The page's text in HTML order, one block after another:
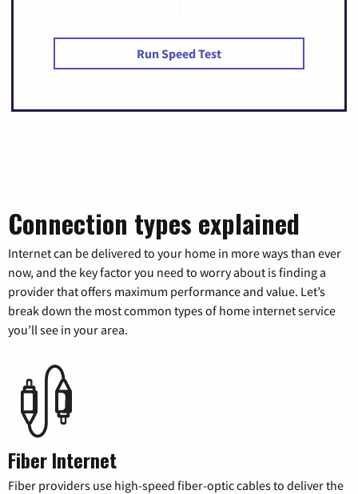
Run Speed Test
Connection types explained
Internet can be delivered to your home in more ways than ever
now, and the key factor you need to worry about is finding a
provider that offers maximum performance and value. Let’s
break down the most common types of home internet service
you’ll see in your area.
Fiber Internet
Fiber providers use high-speed fiber-optic cables to deliver the